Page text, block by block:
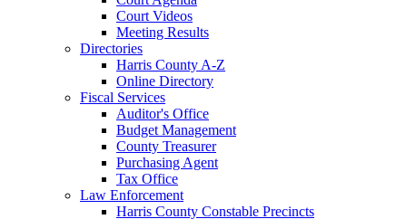
Court Videos
Meeting Results
Directories
Harris County A-Z
Online Directory
Fiscal Services
Auditor's Office
Budget Management
County Treasurer
Purchasing Agent
Tax Office
Law Enforcement
Harris County Constable Precincts